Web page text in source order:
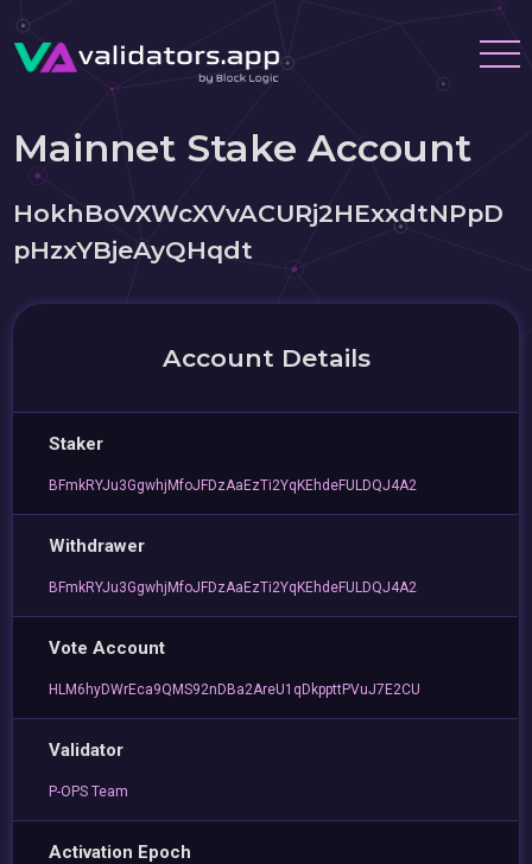
Mainnet Stake Account
HokhBoVXWcXVvACURj2HExxdtNPpD
pHzxYBjeAyQHqdt
Account Details
Staker
BFmkRYJu3GgwhjMfoJFDzAaEzTi2YqKEhdeFULDQJ4A2
Withdrawer
BFmkRYJu3GgwhjMfoJFDzAaEzTi2YqKEhdeFULDQJ4A2
Vote Account
HLM6hyDWrEca9QMS92nDBa2AreU1qDkppttPVuJ7E2CU
Validator
P-OPS Team
Activation Epoch